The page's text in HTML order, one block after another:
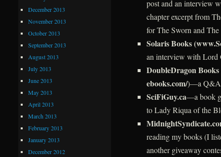
post and an interview
chapter excerpt from
for The Sworn and
Solaris Books
an interview with Lord
DoubleDragon Books
ebooks.com/)—a Q&A
SciFiGuy.ca—a book
to Lady Riqua of the
reading my books (I
another giveaway
December 2013
November 2013
October 2013
September 2013
August 2013
July 2013
June 2013
May 2013
April 2013
March 2013
February 2013
January 2013
December 2012